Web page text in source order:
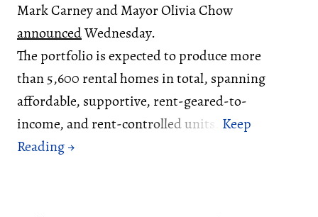
Mark Carney and Mayor Olivia Chow
announcedWednesday.
The portfolio is expected to produce more
than 5,600 rental homes in total, spanning
affordable, supportive, rent-geared-to-
income, and rent-controlled units.